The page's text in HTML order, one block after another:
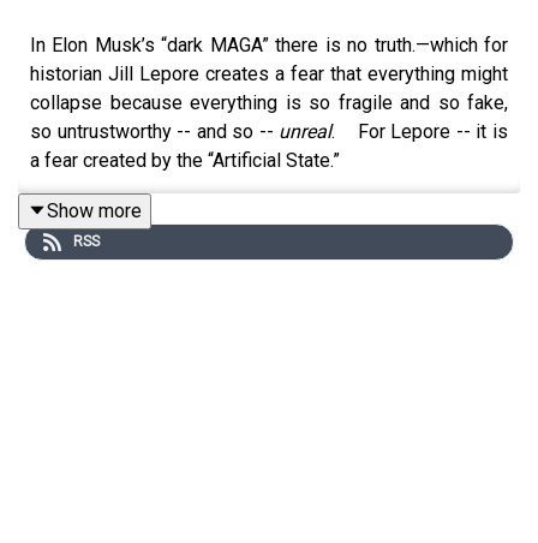
In Elon Musk’s “dark MAGA” there is no truth.—which for
historian Jill Lepore creates a fear that everything might
collapse because everything is so fragile and so fake,
so untrustworthy -- and so -- unreal. For Lepore -- it is
a fear created by the “Artificial State.”
Back in January of this year – 2026 -- BCR hosts spoke
with William Hartung about his political stand-up routine
and his recent book “The Trillion Dollar War Machine:
Show more
RSS